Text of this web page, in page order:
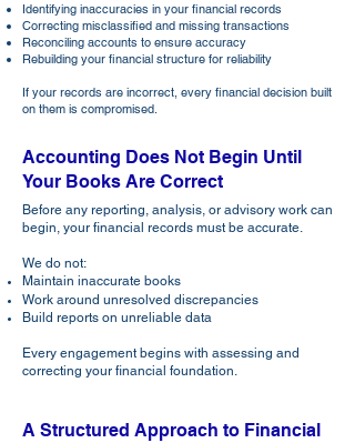
Identifying inaccuracies in your financial records
Correcting misclassified and missing transactions
Reconciling accounts to ensure accuracy
Rebuilding your financial structure for reliability
If your records are incorrect, every financial decision built
on them is compromised.
Accounting Does Not Begin Until
Your Books Are Correct
Before any reporting, analysis, or advisory work can
begin, your financial records must be accurate.
We do not:
Maintain inaccurate books
Work around unresolved discrepancies
Build reports on unreliable data
Every engagement begins with assessing and
correcting your financial foundation.
A Structured Approach to Financial